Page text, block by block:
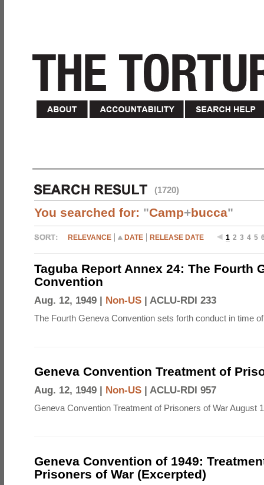
(1720)
You searched for: "Camp+bucca"
RELEVANCE DATE RELEASE DATE 1 2 3 4 5
Taguba Report Annex 24: The Fourth
Convention
Aug. 12, 1949 | Non-US | ACLU-RDI 233
The Fourth Geneva Convention sets forth conduct in time
Geneva Convention Treatment of
Aug. 12, 1949 | Non-US | ACLU-RDI 957
Geneva Convention Treatment of Prisoners of War August
Geneva Convention of 1949:
Prisoners of War (Excerpted)